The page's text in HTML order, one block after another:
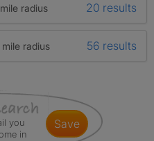
radius 20 results
radius 56 results
you
in
save